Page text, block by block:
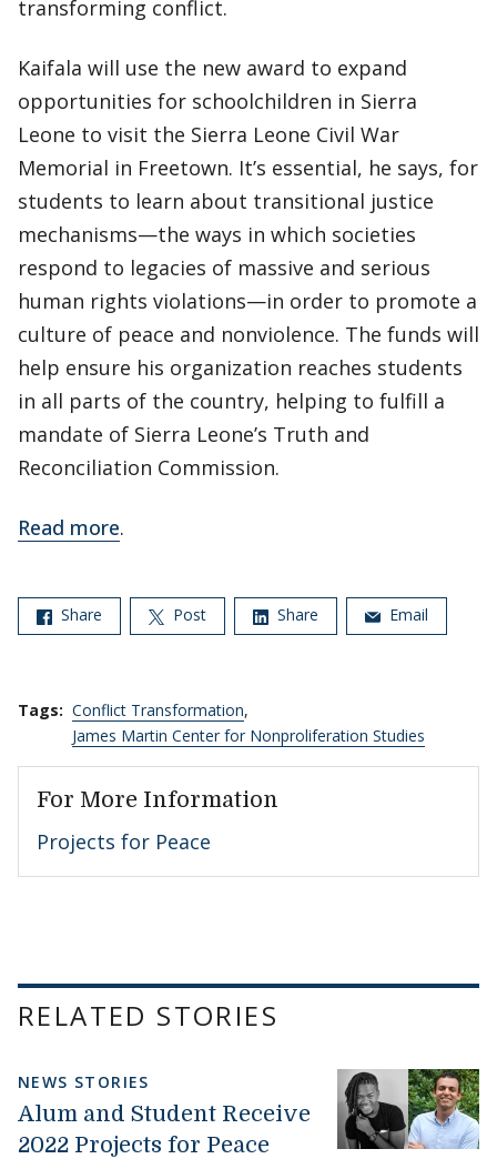
transforming conflict.
Kaifala will use the new award to expand
opportunities for schoolchildren in Sierra
Leone to visit the Sierra Leone Civil War
Memorial in Freetown. It’s essential, he says, for
students to learn about transitional justice
mechanisms—the ways in which societies
respond to legacies of massive and serious
human rights violations—in order to promote a
culture of peace and nonviolence. The funds will
help ensure his organization reaches students
in all parts of the country, helping to fulfill a
mandate of Sierra Leone’s Truth and
Reconciliation Commission.
Read more.
Share Post Share Email
Tags: Conflict Transformation,
James Martin Center for Nonproliferation Studies
For More Information
Projects for Peace
RELATED STORIES
NEWS STORIES
Alum and Student Receive
2022 Projects for Peace